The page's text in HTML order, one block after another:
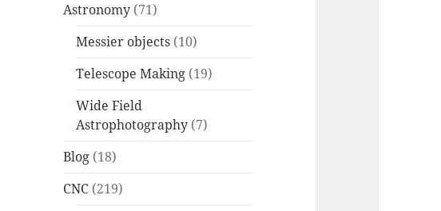
Astronomy (71)
Messier objects (10)
Telescope Making (19)
Wide Field
Astrophotography (7)
Blog (18)
CNC (219)